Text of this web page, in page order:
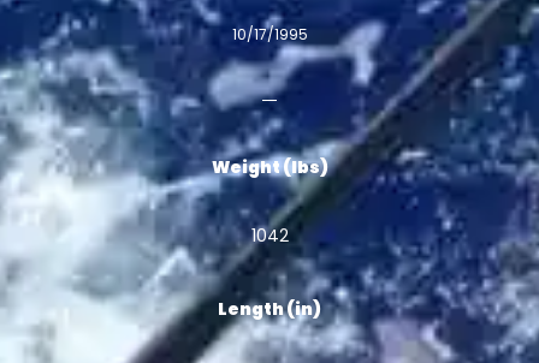
10/17/1995
Weight (lbs)
1042
Length (in)